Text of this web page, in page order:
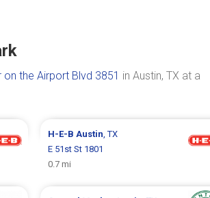
on the Airport Blvd 3851 in Austin, TX at a
H-E-B Austin, TX
E 51st St 1801
0.7 mi